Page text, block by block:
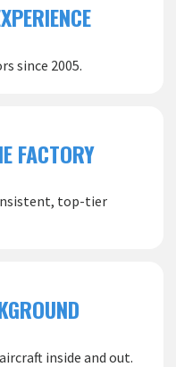
since 2005.
FACTORY
top-tier
inside and out.